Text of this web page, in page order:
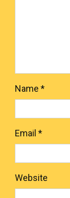
Name *
Email *
Website